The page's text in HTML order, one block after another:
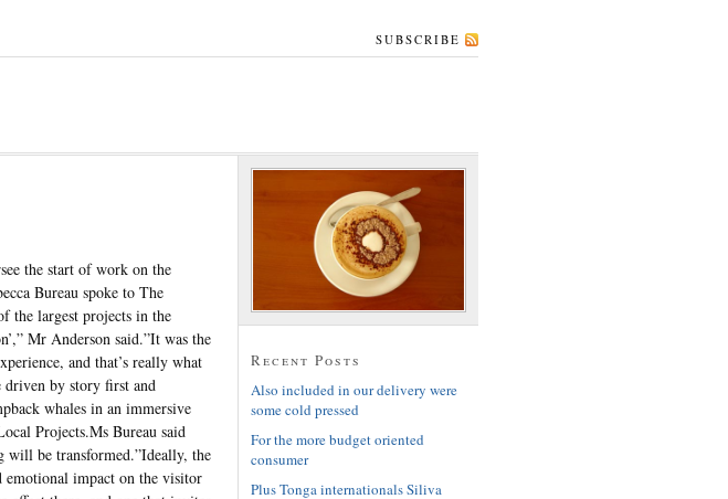
SUBSCRIBE
the start of work on the
Bureau spoke to The
the largest projects in the
Mr Anderson said.”It was the
and that’s really what
driven by story first and
whales in an immersive
Projects.Ms Bureau said
will be transformed.”Ideally, the
emotional impact on the visitor
Recent Posts
Also included in our delivery were
some cold pressed
For the more budget oriented
consumer
Plus Tonga internationals Siliva